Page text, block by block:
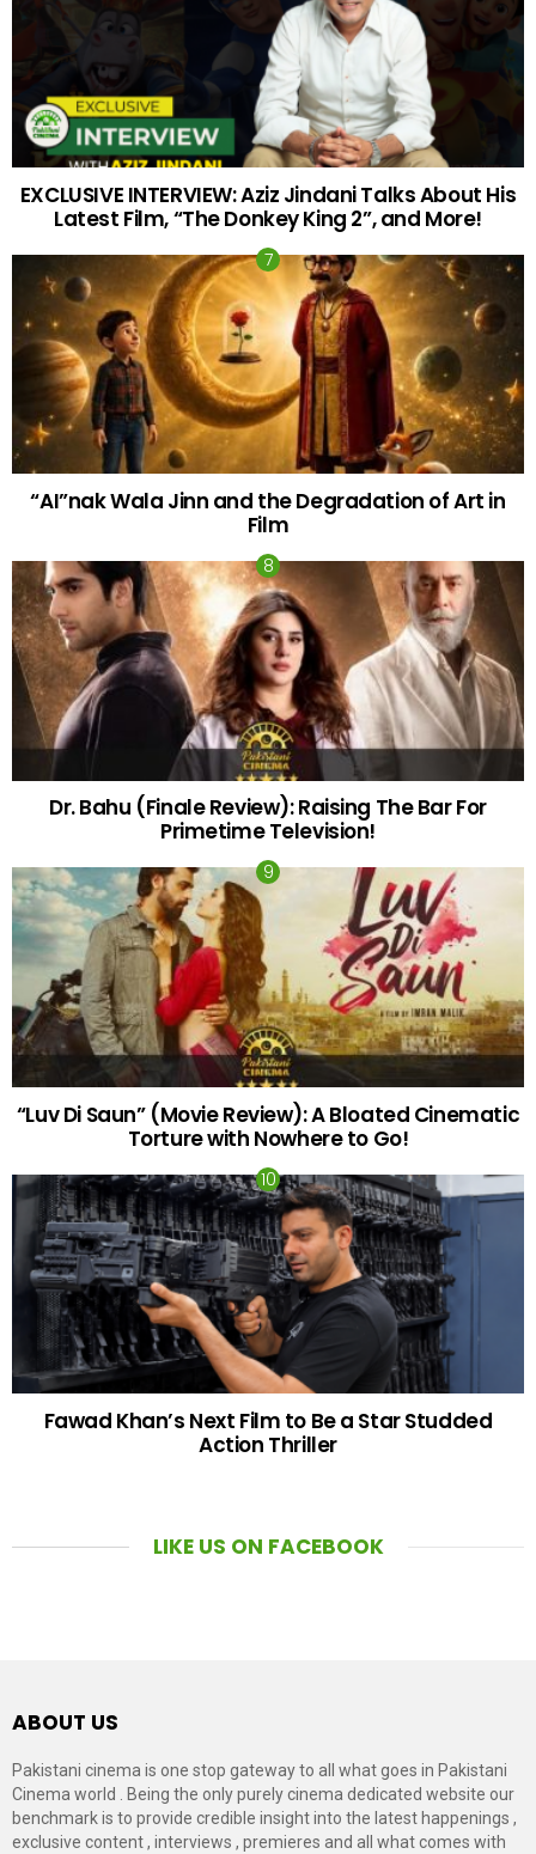
EXCLUSIVE INTERVIEW: Aziz Jindani Talks About His
Latest Film, “The Donkey King 2”, and More!
“AI”nak Wala Jinn and the Degradation of Art in
Film
Dr. Bahu (Finale Review): Raising The Bar For
Primetime Television!
“Luv Di Saun” (Movie Review): A Bloated Cinematic
Torture with Nowhere to Go!
Fawad Khan’s Next Film to Be a Star Studded
Action Thriller
LIKE US ON FACEBOOK
ABOUT US
Pakistani cinema is one stop gateway to all what goes in Pakistani
Cinema world . Being the only purely cinema dedicated website our
benchmark is to provide credible insight into the latest happenings ,
exclusive content , interviews , premieres and all what comes with